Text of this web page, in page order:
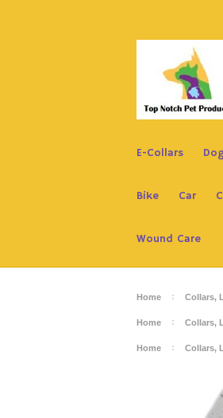
E-Collars
Bike Car
Wound Care
Home Collars,
Home Collars,
Home Collars,